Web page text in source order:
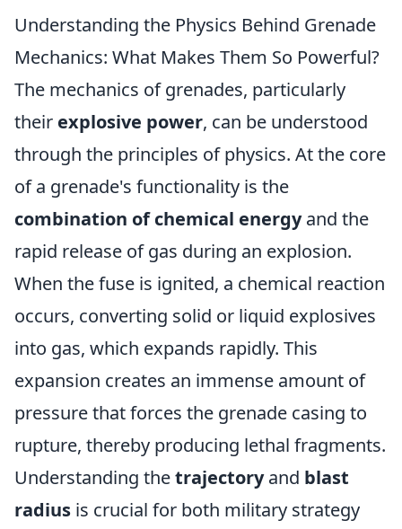
Understanding the Physics Behind Grenade
Mechanics: What Makes Them So Powerful?
The mechanics of grenades, particularly
their explosive power, can be understood
through the principles of physics. At the core
of a grenade's functionality is the
combination of chemical energyand the
rapid release of gas during an explosion.
When the fuse is ignited, a chemical reaction
occurs, converting solid or liquid explosives
into gas, which expands rapidly. This
expansion creates an immense amount of
pressure that forces the grenade casing to
rupture, thereby producing lethal fragments.
Understanding thetrajectoryand blast
radius is crucial for both military strategy